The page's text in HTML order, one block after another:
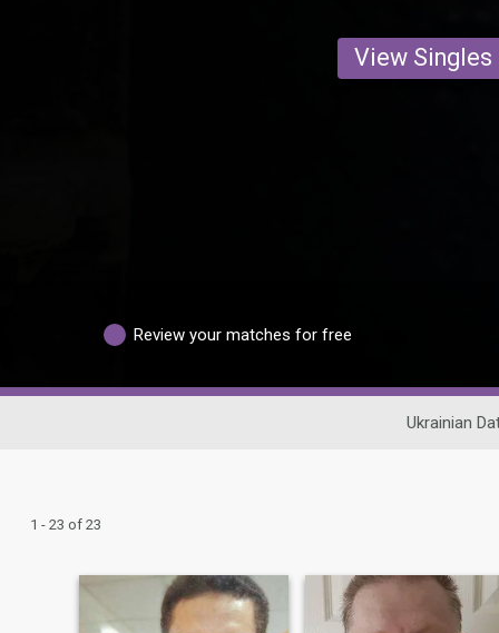
View Singles
Review your matches for free
Ukrainian
1 - 23 of 23